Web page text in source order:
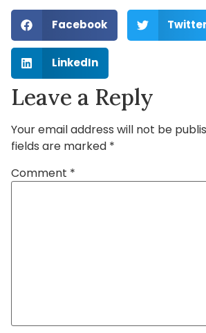
Facebook Twitter
LinkedIn
Leave a Reply
Your email address will not be
fields are marked *
Comment *